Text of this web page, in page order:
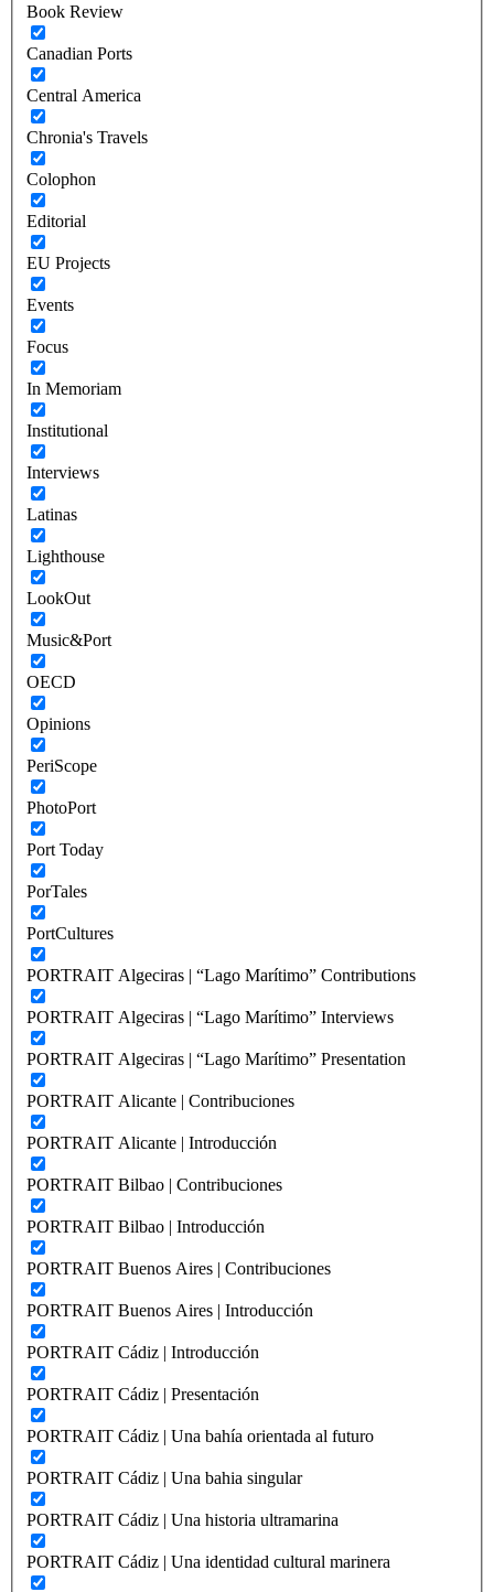
Book Review
Canadian Ports
Central America
Chronia's Travels
Colophon
Editorial
EU Projects
Events
Focus
In Memoriam
Institutional
Interviews
Latinas
Lighthouse
LookOut
Music&Port
OECD
Opinions
PeriScope
PhotoPort
Port Today
PorTales
PortCultures
PORTRAIT Algeciras | “Lago Marítimo” Contributions
PORTRAIT Algeciras | “Lago Marítimo” Interviews
PORTRAIT Algeciras | “Lago Marítimo” Presentation
PORTRAIT Alicante | Contribuciones
PORTRAIT Alicante | Introducción
PORTRAIT Bilbao | Contribuciones
PORTRAIT Bilbao | Introducción
PORTRAIT Buenos Aires | Contribuciones
PORTRAIT Buenos Aires | Introducción
PORTRAIT Cádiz | Introducción
PORTRAIT Cádiz | Presentación
PORTRAIT Cádiz | Una bahía orientada al futuro
PORTRAIT Cádiz | Una bahia singular
PORTRAIT Cádiz | Una historia ultramarina
PORTRAIT Cádiz | Una identidad cultural marinera